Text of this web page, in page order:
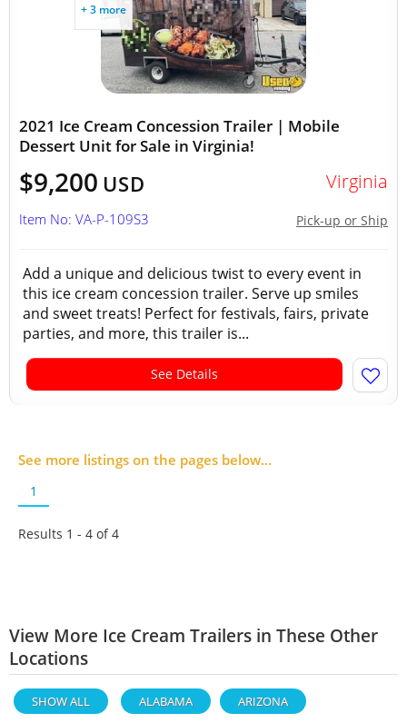
+ 3 more
2021 Ice Cream Concession Trailer | Mobile
Dessert Unit for Sale in Virginia!
$9,200 USD Virginia
Pick-up or Ship
Item No: VA-P-109S3
Add a unique and delicious twist to every event in
this ice cream concession trailer. Serve up smiles
and sweet treats! Perfect for festivals, fairs, private
parties, and more, this trailer is...
See Details
See more listings on the pages below...
1
Results 1 - 4 of4
View More Ice Cream Trailers in These Other
Locations
SHOW ALL ALABAMA ARIZONA